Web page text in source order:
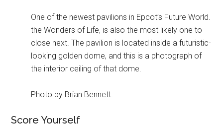
One of the newest pavilions in Epcot’s Future World.
the Wonders of Life, is also the most likely one to
close next. The pavilion is located inside a futuristic-
looking golden dome, and this is a photograph of
the interior ceiling of that dome.
Photo by Brian Bennett.
Score Yourself